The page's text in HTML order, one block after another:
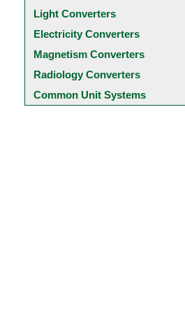
Light Converters
Electricity Converters
Magnetism Converters
Radiology Converters
Common Unit Systems